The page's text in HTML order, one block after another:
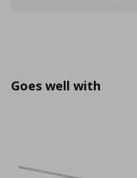
Goes well with